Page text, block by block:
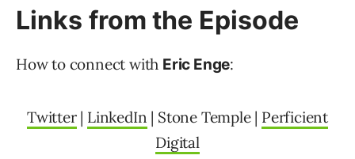
Links from the Episode
How to connect with Eric Enge:
Twitter| LinkedIn | Stone Temple | Perficient
Digital